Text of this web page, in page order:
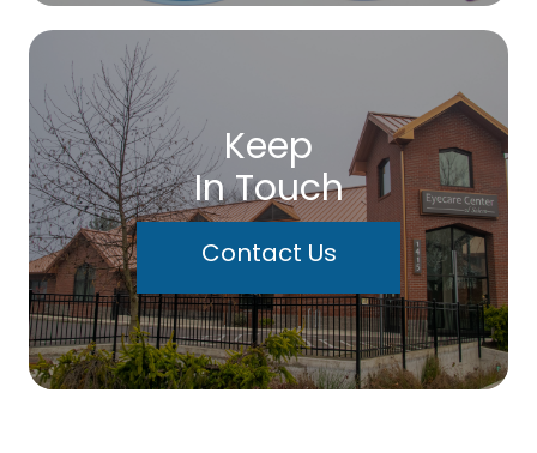
Keep
In Touch
Contact Us